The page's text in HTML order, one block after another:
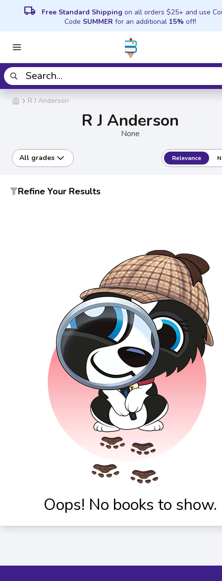
local_shipping Free Standard Shipping on all orders $25+ and use
Code SUMMER for an additional 15% off!
R J Anderson
R J Anderson
None
All grades Relevance
Refine Your Results
Oops! No books to show.